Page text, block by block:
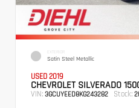
EXTERIOR
Satin Steel Metallic
USED 2019
CHEVROLET SILVERADO
VIN: 3GCUYEED8KG243282 Stock: